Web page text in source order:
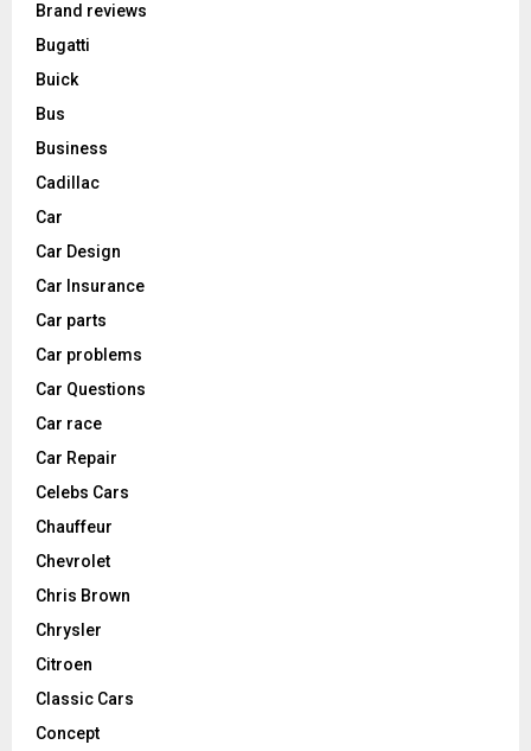
Brand reviews
Bugatti
Buick
Bus
Business
Cadillac
Car
Car Design
Car Insurance
Car parts
Car problems
Car Questions
Car race
Car Repair
Celebs Cars
Chauffeur
Chevrolet
Chris Brown
Chrysler
Citroen
Classic Cars
Concept